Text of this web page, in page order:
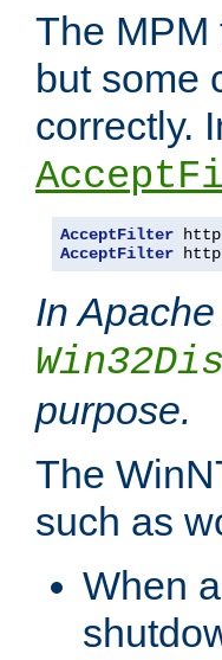
The MPM
but some
correctly.
AcceptFilter
AcceptFilter
In
purpose.
The
such as
When